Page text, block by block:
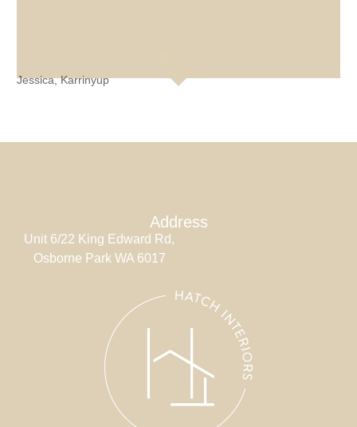
Jessica, Karrinyup
Address
Unit 6/22 King Edward Rd,
Osborne Park WA 6017